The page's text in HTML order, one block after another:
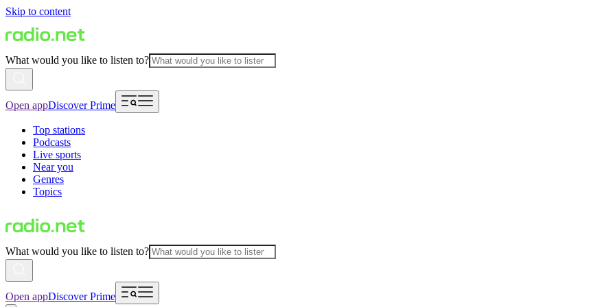
Skip to content
What would you like to listen to?
Open appDiscover Prime
Top stations
Podcasts
Live sports
Near you
Genres
Topics
What would you like to listen to?
Open appDiscover Prime